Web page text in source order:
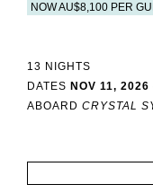
NOW AU$8,100 PER
13 NIGHTS
DATES NOV 11,
ABOARD CRYSTAL